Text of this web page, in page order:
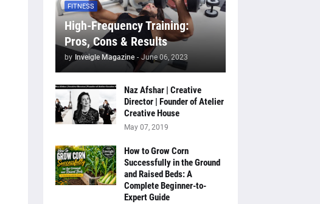
FITNESS
High-Frequency Training:
Pros, Cons & Results
by Inveigle Magazine - June 06, 2023
Naz Afshar | Creative
Director | Founder of Atelier
Creative House
May 07, 2019
How to Grow Corn
Successfully in the Ground
and Raised Beds: A
Complete Beginner-to-
Expert Guide